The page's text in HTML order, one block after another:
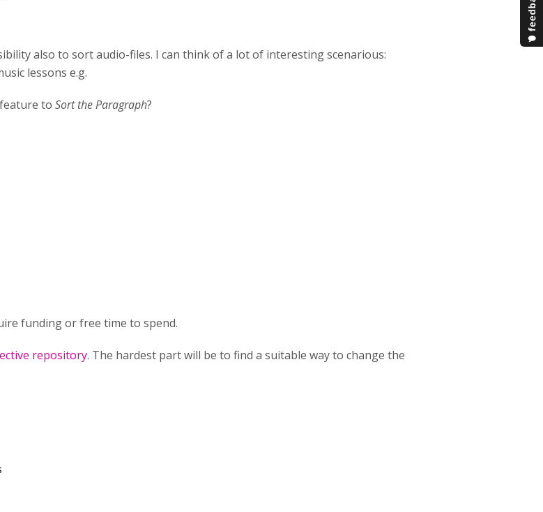
also to sort audio-files. I can think of a lot of interesting scenarious:
lessons e.g.
to Sort the Paragraph?
funding or free time to spend.
repository. The hardest part will be to find a suitable way to change the